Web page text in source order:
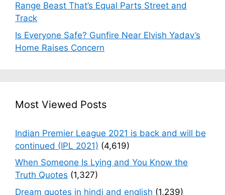
Range Beast That’s Equal Parts Street and
Track
Is Everyone Safe? Gunfire Near Elvish Yadav’s
Home Raises Concern
Most Viewed Posts
Indian Premier League 2021 is back and will be
continued (IPL 2021) (4,619)
When Someone Is Lying and You Know the
Truth Quotes (1,327)
Dream quotes in hindi and english (1,239)